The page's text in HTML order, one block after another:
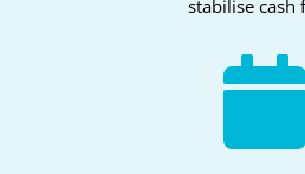
stabilise cash
